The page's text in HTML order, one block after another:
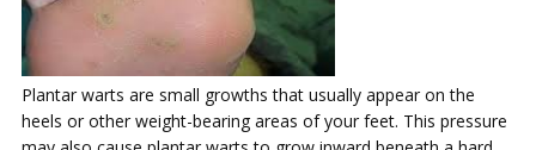
Plantar warts are small growths that usually appear on the
heels or other weight-bearing areas of your feet. This pressure